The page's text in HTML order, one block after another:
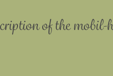
of the mobil-